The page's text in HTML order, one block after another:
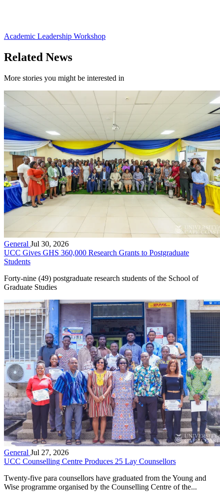
Academic Leadership Workshop
Related News
More stories you might be interested in
General Jul 30, 2026
UCC Gives GHS 360,000 Research Grants to Postgraduate
Students
Forty-nine (49) postgraduate research students of the School of
Graduate Studies
General Jul 27, 2026
UCC Counselling Centre Produces 25 Lay Counsellors
Twenty-five para counsellors have graduated from the Young and
Wise programme organised by the Counselling Centre of the...